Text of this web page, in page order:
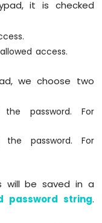
it is checked
access.
we choose two
password. For
password. For
will be saved in a
password string.